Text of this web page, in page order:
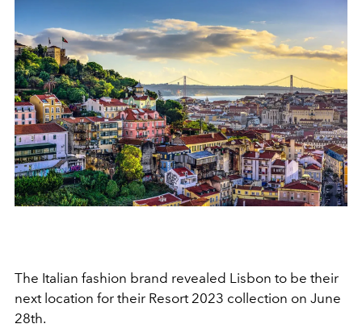
The Italian fashion brand revealed Lisbon to be their
next location for their Resort 2023 collection on June
28th.